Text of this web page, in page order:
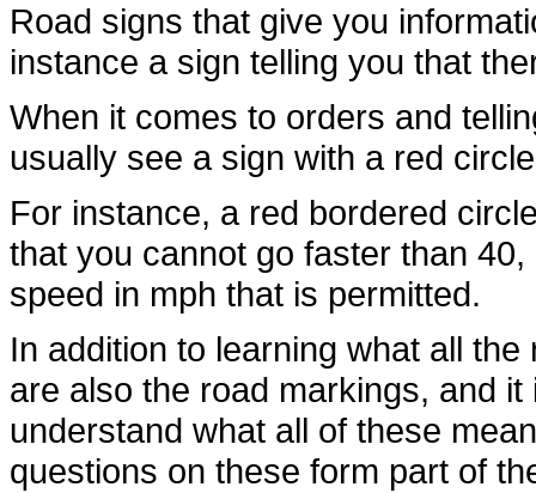
Road signs that give you
instance a sign telling you that
When it comes to orders and
usually see a sign with a red
For instance, a red bordered
that you cannot go faster than
speed in mph that is permitted.
In addition to learning what all
are also the road markings, and
understand what all of these
questions on these form part of